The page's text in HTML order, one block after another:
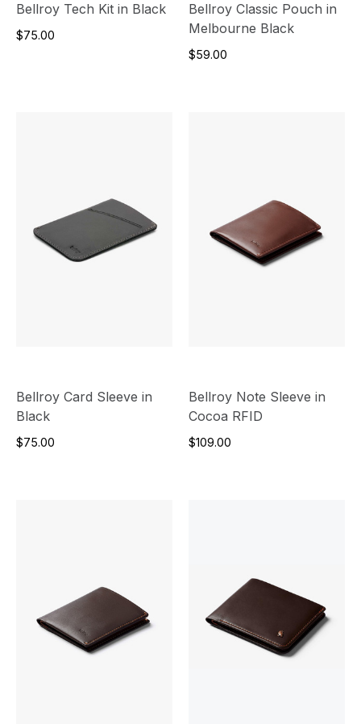
Bellroy Tech Kit in Black
$75.00
Bellroy Classic Pouch in
Melbourne Black
$59.00
Bellroy Card Sleeve in
Black
$75.00
Bellroy Note Sleeve in
Cocoa RFID
$109.00